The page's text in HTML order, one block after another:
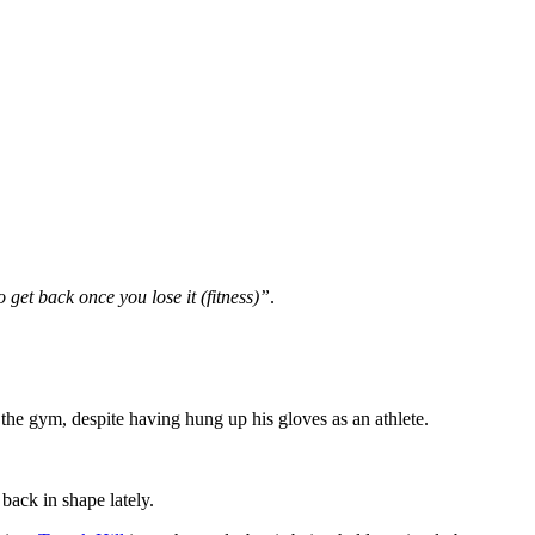
get back once you lose it (fitness)”.
gym, despite having hung up his gloves as an athlete.
in shape lately.